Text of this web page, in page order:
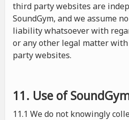
third party websites are
SoundGym, and we assume
liability whatsoever with
or any other legal matter
party websites.
11. Use of
11.1 We do not knowingly